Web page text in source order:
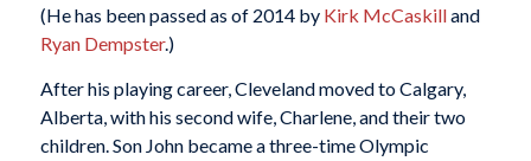
(He has been passed as of 2014 by Kirk McCaskilland
Ryan Dempster.)
After his playing career, Cleveland moved to Calgary,
Alberta, with his second wife, Charlene, and their two
children. Son John became a three-time Olympic